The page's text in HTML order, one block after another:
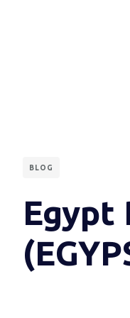
BLOG
Egypt